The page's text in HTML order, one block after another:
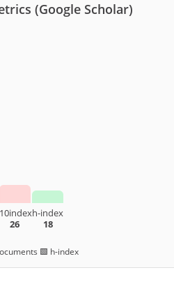
(Google Scholar)
26
h-index
18
🟩 h-index